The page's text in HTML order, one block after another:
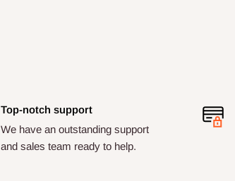
Top-notch support
We have an outstanding support
and sales team ready to help.